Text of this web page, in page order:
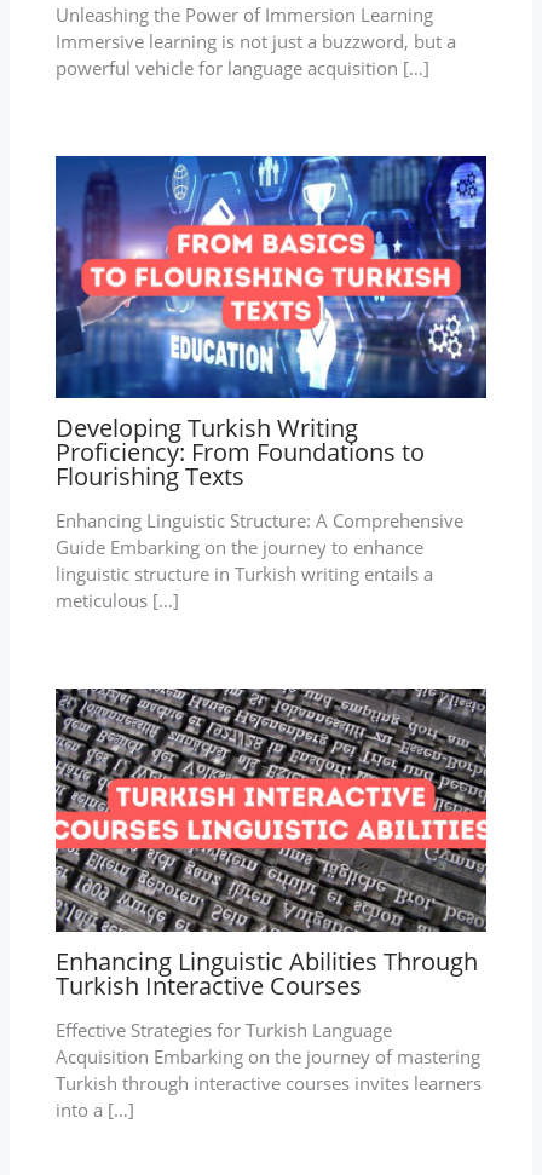
Unleashing the Power of Immersion Learning
Immersive learning is not just a buzzword, but a
powerful vehicle for language acquisition […]
Developing Turkish Writing
Proficiency: From Foundations to
Flourishing Texts
Enhancing Linguistic Structure: A Comprehensive
Guide Embarking on the journey to enhance
linguistic structure in Turkish writing entails a
meticulous […]
Enhancing Linguistic Abilities Through
Turkish Interactive Courses
Effective Strategies for Turkish Language
Acquisition Embarking on the journey of mastering
Turkish through interactive courses invites learners
into a […]